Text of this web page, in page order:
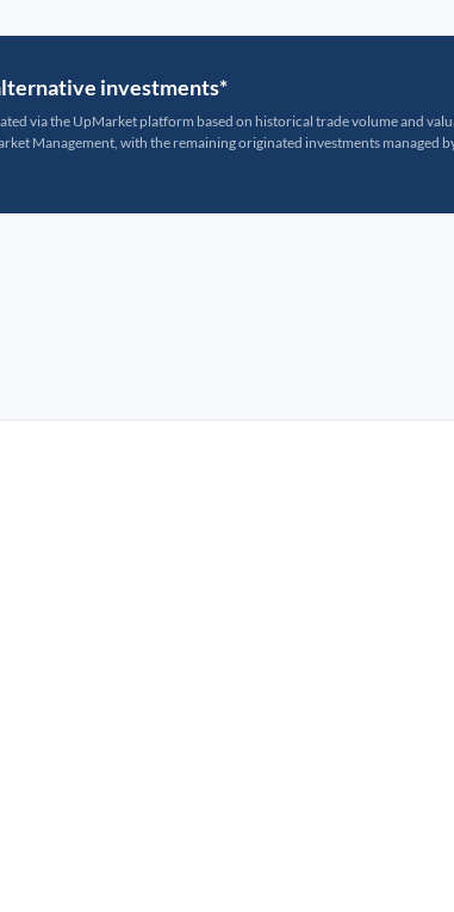
investments*
via the UpMarket platform based on historical trade volume and
Management, with the remaining originated investments managed